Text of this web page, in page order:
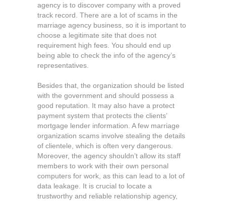
agency is to discover company with a proved
track record. There are a lot of scams in the
marriage agency business, so it is important to
choose a legitimate site that does not
requirement high fees. You should end up
being able to check the info of the agency’s
representatives.
Besides that, the organization should be listed
with the government and should possess a
good reputation. It may also have a protect
payment system that protects the clients’
mortgage lender information. A few marriage
organization scams involve stealing the details
of clientele, which is often very dangerous.
Moreover, the agency shouldn’t allow its staff
members to work with their own personal
computers for work, as this can lead to a lot of
data leakage. It is crucial to locate a
trustworthy and reliable relationship agency,